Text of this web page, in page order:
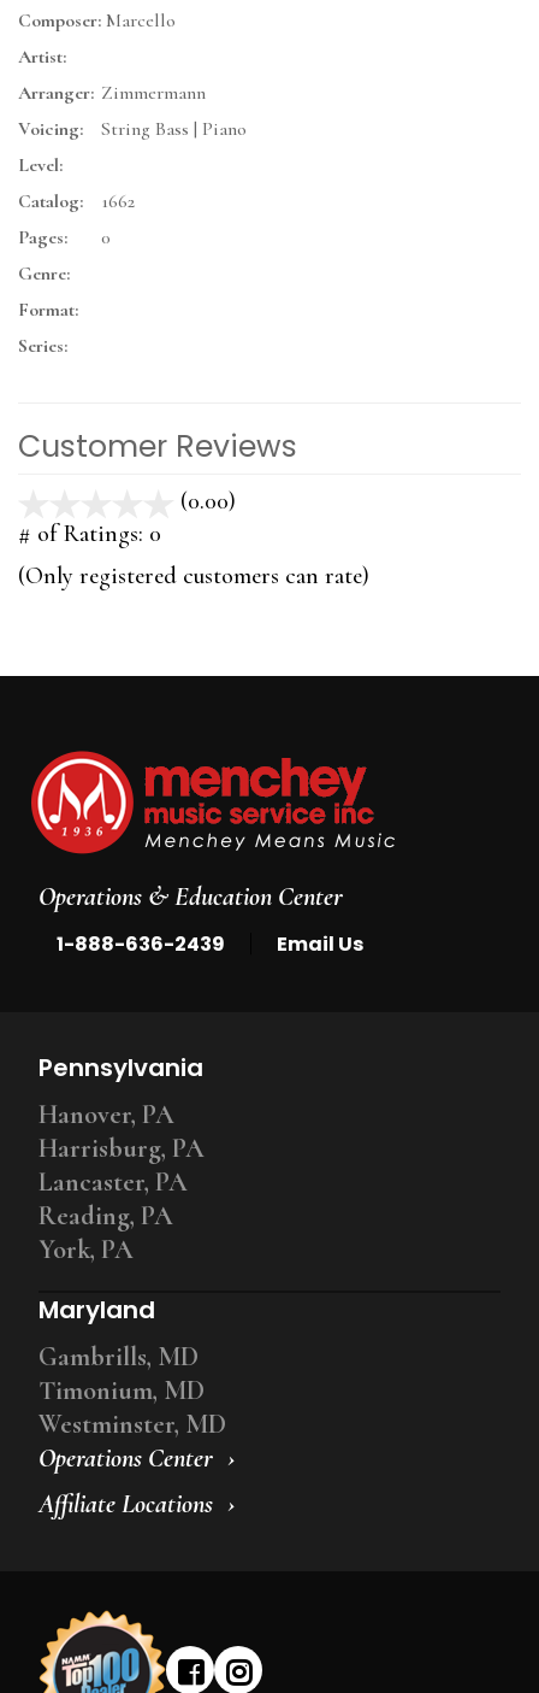
Composer: Marcello
Artist:
Arranger: Zimmermann
Voicing:
String Bass | Piano
Level:
Catalog:
1662
Pages:
0
Genre:
Format:
Series:
Customer Reviews
(0.00)
5
# of Ratings: 0
(Only registered customers can rate)
Operations & Education Center
1-888-636-2439 Email Us
Operations Center
Affiliate Locations
Pennsylvania
Hanover, PA
Harrisburg, PA
Lancaster, PA
Reading, PA
York, PA
Maryland
Gambrills, MD
Timonium, MD
Westminster, MD